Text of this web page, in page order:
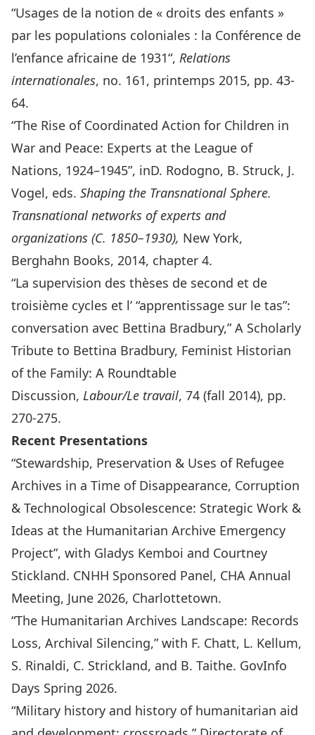
“Usages de la notion de « droits des enfants »
par les populations coloniales : la Conférence de
l’enfance africaine de 1931“, Relations
internationales, no. 161, printemps 2015, pp. 43-
64.
“The Rise of Coordinated Action for Children in
War and Peace: Experts at the League of
Nations, 1924–1945”, inD. Rodogno, B. Struck, J.
Vogel, eds. Shaping the Transnational Sphere.
Transnational networks of experts and
organizations (C. 1850–1930), New York,
Berghahn Books, 2014, chapter 4.
“La supervision des thèses de second et de
troisième cycles et l’ “apprentissage sur le tas”:
conversation avec Bettina Bradbury,” A Scholarly
Tribute to Bettina Bradbury, Feminist Historian
of the Family: A Roundtable
Discussion, Labour/Le travail, 74 (fall 2014), pp.
270-275.
Recent Presentations
“Stewardship, Preservation & Uses of Refugee
Archives in a Time of Disappearance, Corruption
& Technological Obsolescence: Strategic Work &
Ideas at the Humanitarian Archive Emergency
Project”, with Gladys Kemboi and Courtney
Stickland. CNHH Sponsored Panel, CHA Annual
Meeting, June 2026, Charlottetown.
“The Humanitarian Archives Landscape: Records
Loss, Archival Silencing,” with F. Chatt, L. Kellum,
S. Rinaldi, C. Strickland, and B. Taithe. GovInfo
Days Spring 2026.
“Military history and history of humanitarian aid